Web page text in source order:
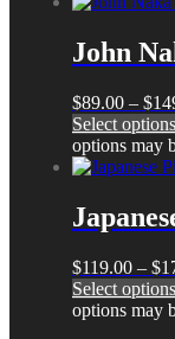
John
$89.00 – $
Select options
options may
$119.00 – $
Select options
options may